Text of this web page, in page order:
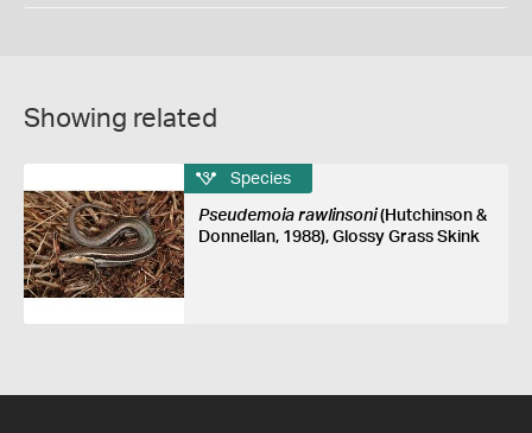
Showing related
Species
Pseudemoia rawlinsoni(Hutchinson &
Donnellan, 1988), Glossy Grass Skink